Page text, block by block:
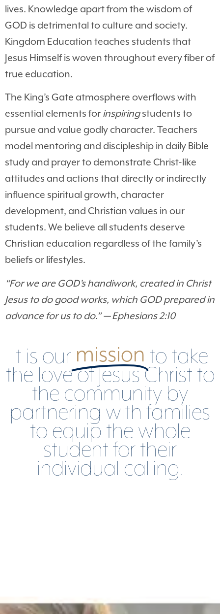
lives. Knowledge apart from the wisdom of
GOD is detrimental to culture and society.
Kingdom Education teaches students that
Jesus Himself is woven throughout every fiber of
true education.
The King’s Gate atmosphere overflows with
essential elements for inspiringstudents to
pursue and value godly character. Teachers
model mentoring and discipleship in daily Bible
study and prayer to demonstrate Christ-like
attitudes and actions that directly or indirectly
influence spiritual growth, character
development, and Christian values in our
students. We believe all students deserve
Christian education regardless of the family’s
beliefs or lifestyles.
“For we are GOD’s handiwork, created in Christ
Jesus to do good works, which GOD prepared in
advance for us to do.” — Ephesians 2:10
It is our mission to take
the love of Jesus Christ to
the community by
partnering with families
to equip the whole
student for their
individual calling.